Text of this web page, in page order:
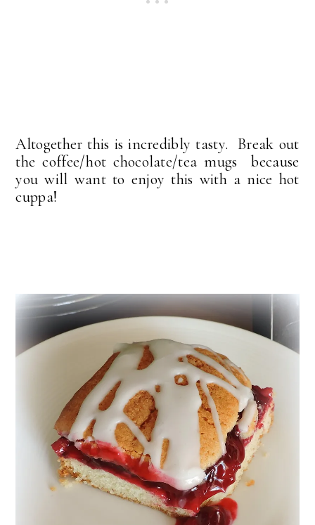
Altogether this is incredibly tasty. Break out
the coffee/hot chocolate/tea mugs because
you will want to enjoy this with a nice hot
cuppa!